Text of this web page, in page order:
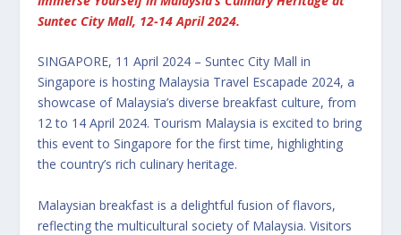
Suntec City Mall, 12-14 April 2024.
SINGAPORE, 11 April 2024 – Suntec City Mall in
Singapore is hosting Malaysia Travel Escapade 2024, a
showcase of Malaysia’s diverse breakfast culture, from
12 to 14 April 2024. Tourism Malaysia is excited to bring
this event to Singapore for the first time, highlighting
the country’s rich culinary heritage.
Malaysian breakfast is a delightful fusion of flavors,
reflecting the multicultural society of Malaysia. Visitors